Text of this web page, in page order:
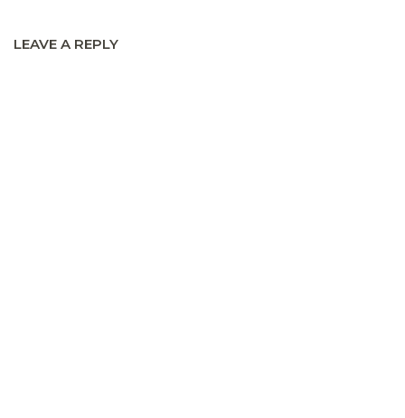
LEAVE A REPLY